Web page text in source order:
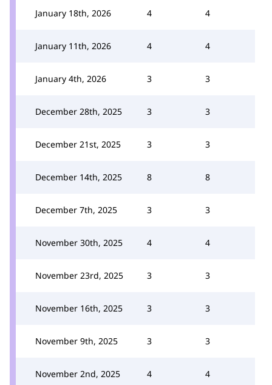
January 18th, 2026 4 4
January 11th, 2026 4 4
January 4th, 2026 3 3
December 28th, 2025 3 3
December 21st, 2025 3 3
December 14th, 2025 8 8
December 7th, 2025 3 3
November 30th, 2025 4 4
November 23rd, 2025 3 3
November 16th, 2025 3 3
November 9th, 2025 3 3
November 2nd, 2025 4 4